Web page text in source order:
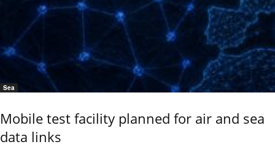
Sea
Mobile test facility planned for air and sea
data links